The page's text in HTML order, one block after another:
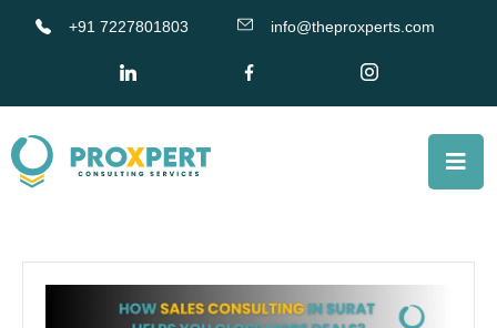
+91 7227801803 info@theproxperts.com